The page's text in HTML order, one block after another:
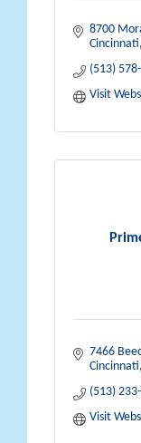
8700
Cincinnati
(513)
Visit
7466
Cincinnati
(513)
Visit